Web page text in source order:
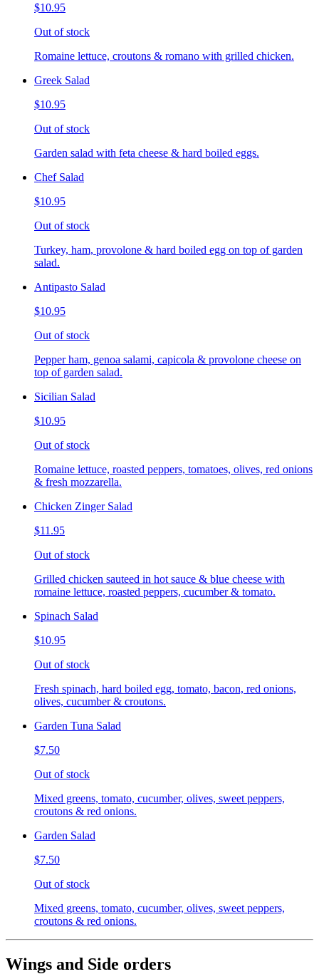
$10.95
Out of stock
Romaine lettuce, croutons & romano with grilled chicken.
Greek Salad
$10.95
Out of stock
Garden salad with feta cheese & hard boiled eggs.
Chef Salad
$10.95
Out of stock
Turkey, ham, provolone & hard boiled egg on top of garden
salad.
Antipasto Salad
$10.95
Out of stock
Pepper ham, genoa salami, capicola & provolone cheese on
top of garden salad.
Sicilian Salad
$10.95
Out of stock
Romaine lettuce, roasted peppers, tomatoes, olives, red onions
& fresh mozzarella.
Chicken Zinger Salad
$11.95
Out of stock
Grilled chicken sauteed in hot sauce & blue cheese with
romaine lettuce, roasted peppers, cucumber & tomato.
Spinach Salad
$10.95
Out of stock
Fresh spinach, hard boiled egg, tomato, bacon, red onions,
olives, cucumber & croutons.
Garden Tuna Salad
$7.50
Out of stock
Mixed greens, tomato, cucumber, olives, sweet peppers,
croutons & red onions.
Garden Salad
$7.50
Out of stock
Mixed greens, tomato, cucumber, olives, sweet peppers,
croutons & red onions.
Wings and Side orders